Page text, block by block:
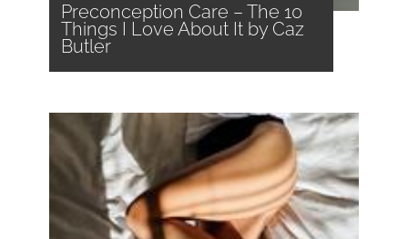
Preconception Care – The 10
Things I Love About It by Caz
Butler